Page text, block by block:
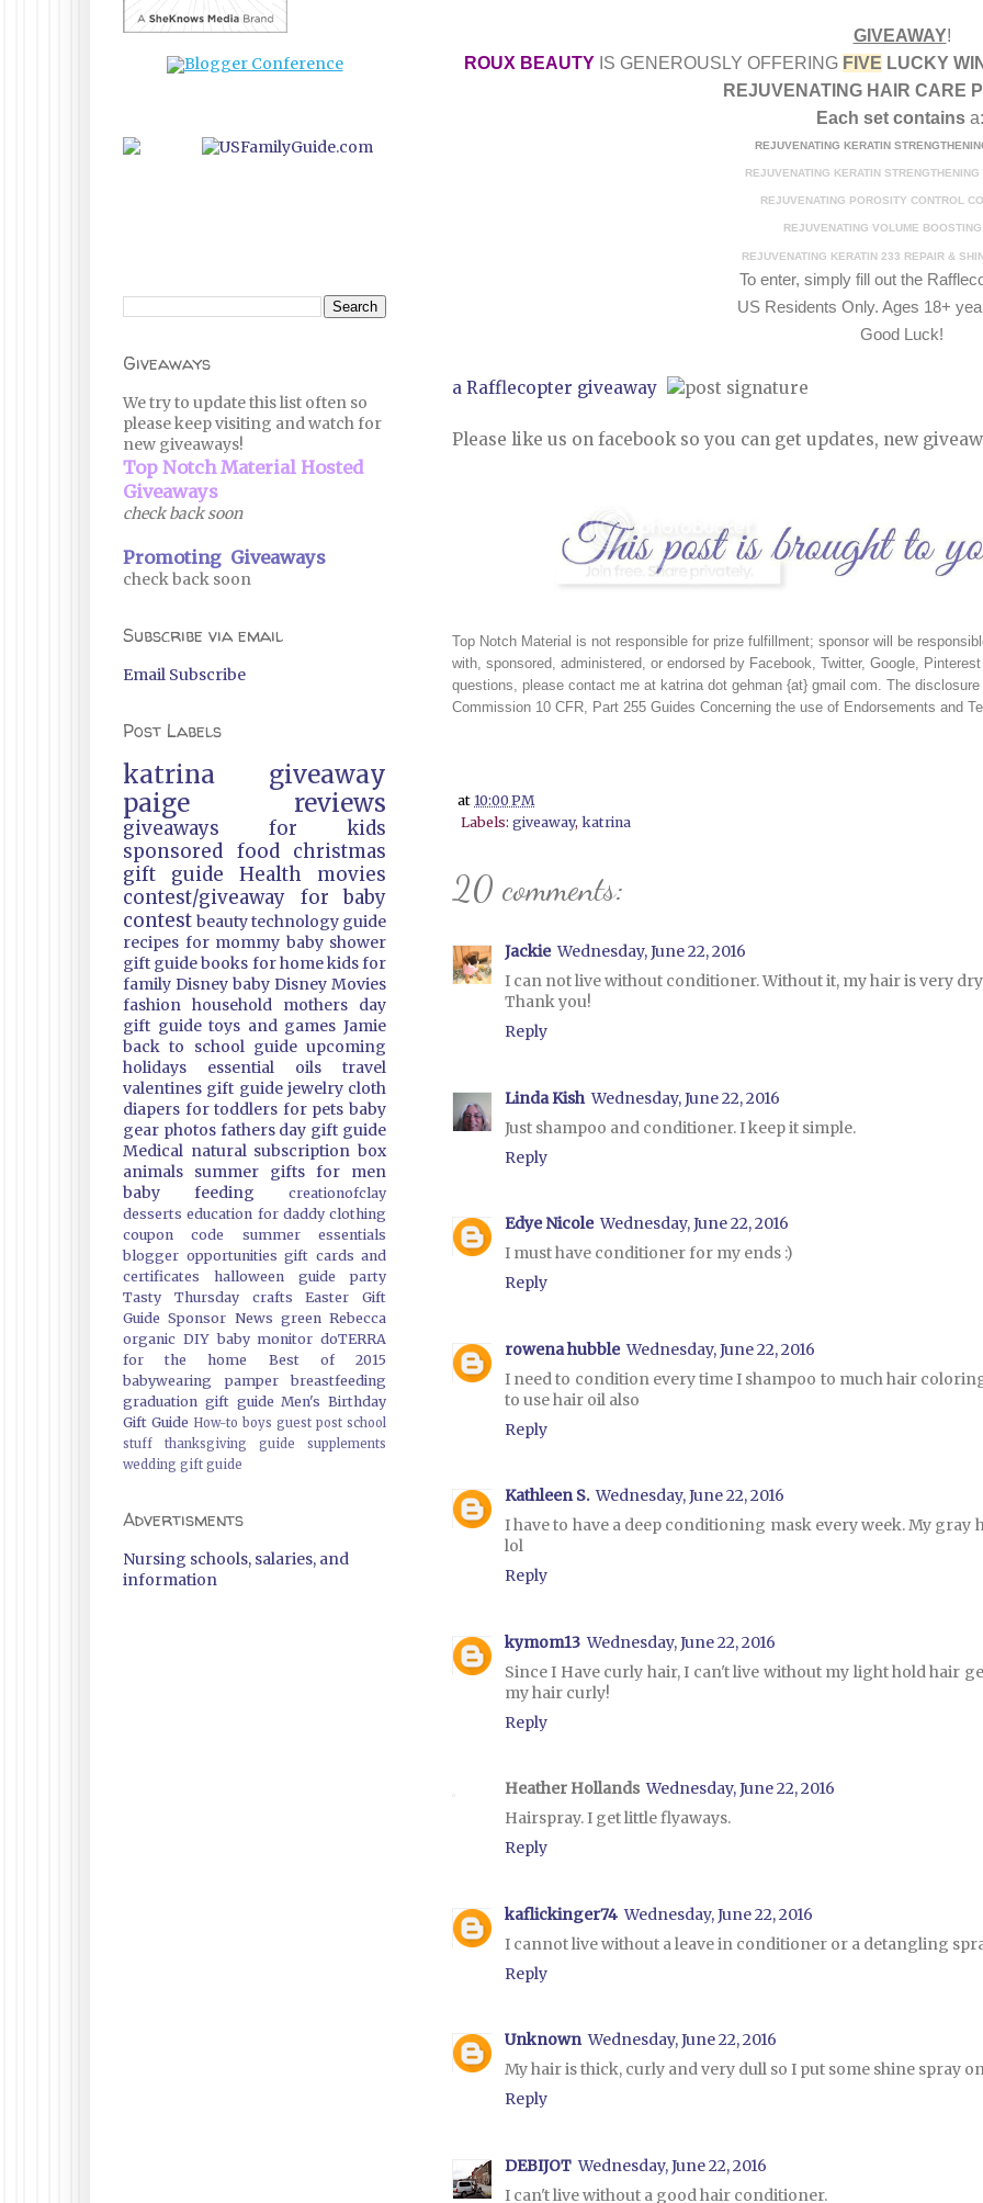
GIVEAWAY!
ROUX BEAUTY IS GENEROUSLY OFFERING FIVE LUCKY
REJUVENATING HAIR CARE
Each set contains
REJUVENATING KERATIN
REJUVENATING KERATIN
REJUVENATING POROSITY CONTROL
REJUVENATING VOLUME BOOSTING
REJUVENATING KERATIN 233 REPAIR &
To enter, simply fill out the
US Residents Only. Ages 18+
Good Luck!
a Rafflecopter giveaway
Please like us on facebook so you can get updates, new
Top Notch Material is not responsible for prize fulfillment; sponsor will be
with, sponsored, administered, or endorsed by Facebook, Twitter, Google,
questions, please contact me at katrina dot gehman {at} gmail com. The
Commission 10 CFR, Part 255 Guides Concerning the use of Endorsements and
at 10:00 PM
Labels: giveaway, katrina
20 comments:
Jackie Wednesday, June 22, 2016
I can not live without conditioner. Without it, my hair is very
Thank you!
Reply
Linda Kish Wednesday, June 22, 2016
Just shampoo and conditioner. I keep it simple.
Reply
Edye Nicole Wednesday, June 22, 2016
I must have conditioner for my ends :)
Reply
rowena hubble Wednesday, June 22, 2016
I need to condition every time I shampoo to much hair
to use hair oil also
Reply
Kathleen S. Wednesday, June 22, 2016
I have to have a deep conditioning mask every week. My
lol
Reply
kymom13 Wednesday, June 22, 2016
Since I Have curly hair, I can't live without my light hold hair
my hair curly!
Reply
Heather Hollands Wednesday, June 22, 2016
Hairspray. I get little flyaways.
Reply
kaflickinger74 Wednesday, June 22, 2016
I cannot live without a leave in conditioner or a detangling
Reply
Unknown Wednesday, June 22, 2016
My hair is thick, curly and very dull so I put some shine spray
Reply
DEBIJOT Wednesday, June 22, 2016
I can't live without a good hair conditioner.
Giveaways
We try to update this list often so
please keep visiting and watch for
new giveaways!
Top Notch Material Hosted
Giveaways
check back soon
Promoting Giveaways
check back soon
Subscribe via email
Email Subscribe
Post Labels
katrina
giveaway
paige
reviews
giveaways
for kids
sponsored food
christmas
gift guide
Health
movies
contest/giveaway
for baby
contest beautytechnology guide
recipes for mommy baby shower
gift guidebooks for homekidsfor
family Disney baby Disney Movies
fashion household
mothers day
gift guide toys and games Jamie
back to school guide upcoming
holidays
essential oils
travel
valentines gift guide jewelry cloth
diapers for toddlers for pets baby
gear photos fathers day gift guide
Medical natural subscription box
animals
summer gifts for men
baby feeding
creationofclay
desserts education for daddy clothing
coupon code
summer essentials
blogger opportunities gift cards and
certificates
halloween guide
party
Tasty Thursday
crafts
Easter Gift
Guide Sponsor News green Rebecca
organic DIY baby monitor doTERRA
for the home
Best of 2015
babywearing
pamper
breastfeeding
graduation gift guide Men's Birthday
Gift Guide How-to boys guest post school
stuff
thanksgiving guide
supplements
wedding gift guide
Advertisments
Nursing schools, salaries, and
information